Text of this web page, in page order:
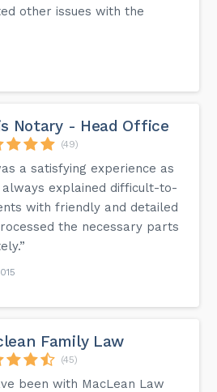
other issues with the
Notary - Head Office
(49)
a satisfying experience as
always explained difficult-to-
with friendly and detailed
the necessary parts
Family Law
(45)
been with MacLean Law